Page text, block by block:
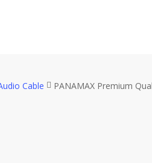
Cable PANAMAX Premium